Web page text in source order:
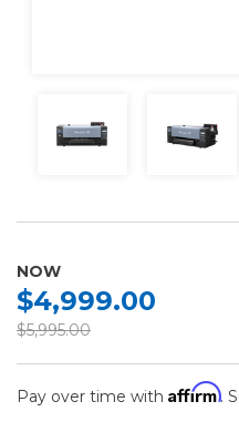
NOW
$4,999.00
$5,995.00
Pay over time with Affirm.